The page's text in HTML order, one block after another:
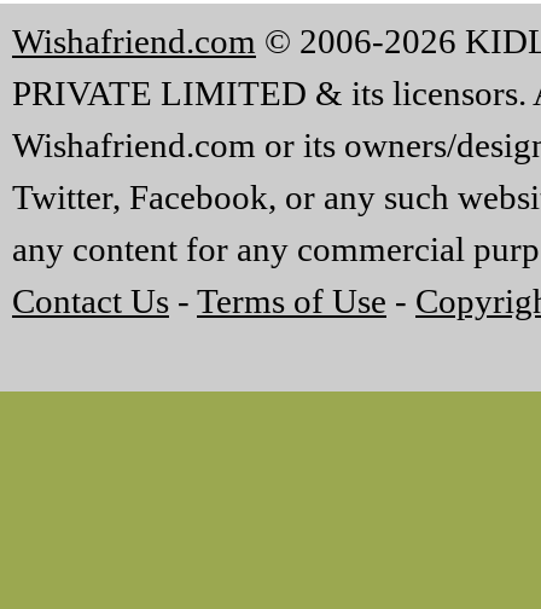
Wishafriend.com © 2006-2026
PRIVATE LIMITED & its licensors.
Wishafriend.com or its owners/
Twitter, Facebook, or any such
any content for any commercial
Contact Us - Terms of Use -